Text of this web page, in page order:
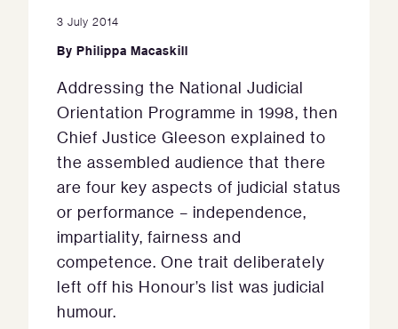
3 July 2014
By Philippa Macaskill
Addressing the National Judicial
Orientation Programme in 1998, then
Chief Justice Gleeson explained to
the assembled audience that there
are four key aspects of judicial status
or performance – independence,
impartiality, fairness and
competence. One trait deliberately
left off his Honour’s list was judicial
humour.